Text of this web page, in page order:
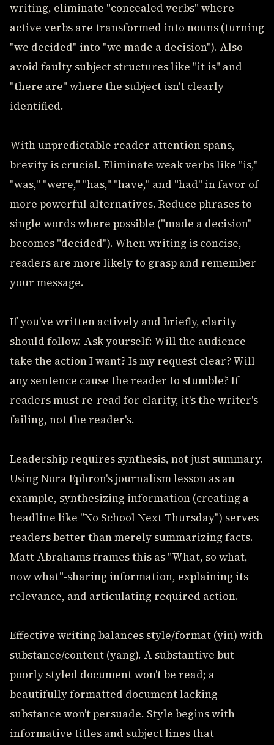
writing, eliminate "concealed verbs" where
active verbs are transformed into nouns (turning
"we decided" into "we made a decision"). Also
avoid faulty subject structures like "it is" and
"there are" where the subject isn't clearly
identified.
With unpredictable reader attention spans,
brevity is crucial. Eliminate weak verbs like "is,"
"was," "were," "has," "have," and "had" in favor of
more powerful alternatives. Reduce phrases to
single words where possible ("made a decision"
becomes "decided"). When writing is concise,
readers are more likely to grasp and remember
your message.
If you've written actively and briefly, clarity
should follow. Ask yourself: Will the audience
take the action I want? Is my request clear? Will
any sentence cause the reader to stumble? If
readers must re-read for clarity, it's the writer's
failing, not the reader's.
Leadership requires synthesis, not just summary.
Using Nora Ephron's journalism lesson as an
example, synthesizing information (creating a
headline like "No School Next Thursday") serves
readers better than merely summarizing facts.
Matt Abrahams frames this as "What, so what,
now what"-sharing information, explaining its
relevance, and articulating required action.
Effective writing balances style/format (yin) with
substance/content (yang). A substantive but
poorly styled document won't be read; a
beautifully formatted document lacking
substance won't persuade. Style begins with
informative titles and subject lines that